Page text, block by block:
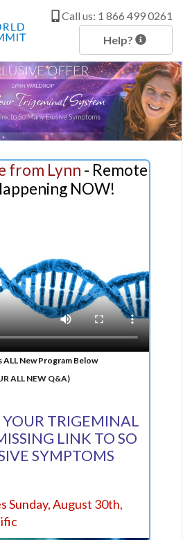
Call us: 1 866 499 0261
Help?
from Lynn - Remote
NOW!
ALL New Program Below
ALL NEW Q&A)
TRIGEMINAL
LINK TO SO
SYMPTOMS
Sunday, August 30th,